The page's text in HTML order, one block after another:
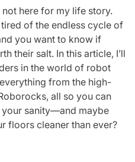
not here for my life story.
tired of the endless cycle of
you want to know if
their salt. In this article, I’ll
in the world of robot
from the high-
all so you can
sanity—and maybe
floors cleaner than ever?